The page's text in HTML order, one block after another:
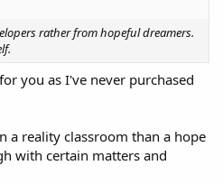
rather from hopeful dreamers.
you as I've never purchased
a reality classroom than a hope
with certain matters and